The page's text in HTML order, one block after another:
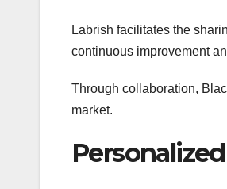
Labrish facilitates the
continuous improvement
Through collaboration,
market.